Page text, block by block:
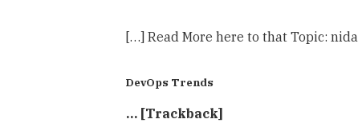
[…] Read More here to that Topic:
DevOps Trends
… [Trackback]